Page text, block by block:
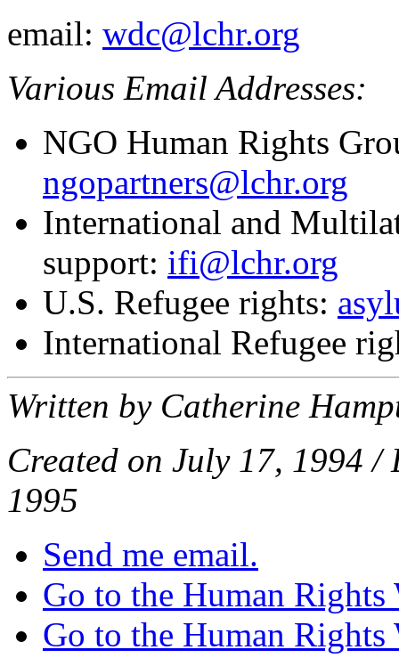
email: wdc@lchr.org
Various Email Addresses:
NGO Human Rights
ngopartners@lchr.org
International and
support: ifi@lchr.org
U.S. Refugee rights:
International Refugee
Written by Catherine
Created on July 17, 1994 /
1995
Send me email.
Go to the Human Rights
Go to the Human Rights